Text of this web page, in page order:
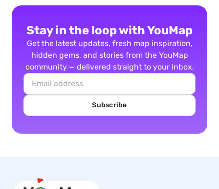
Stay in the loop with YouMap
Get the latest updates, fresh map inspiration,
hidden gems, and stories from the YouMap
community — delivered straight to your inbox.
Subscribe